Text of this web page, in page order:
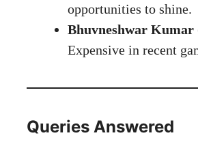
opportunities to shine.
Bhuvneshwar Kumar
Expensive in recent
Queries Answered